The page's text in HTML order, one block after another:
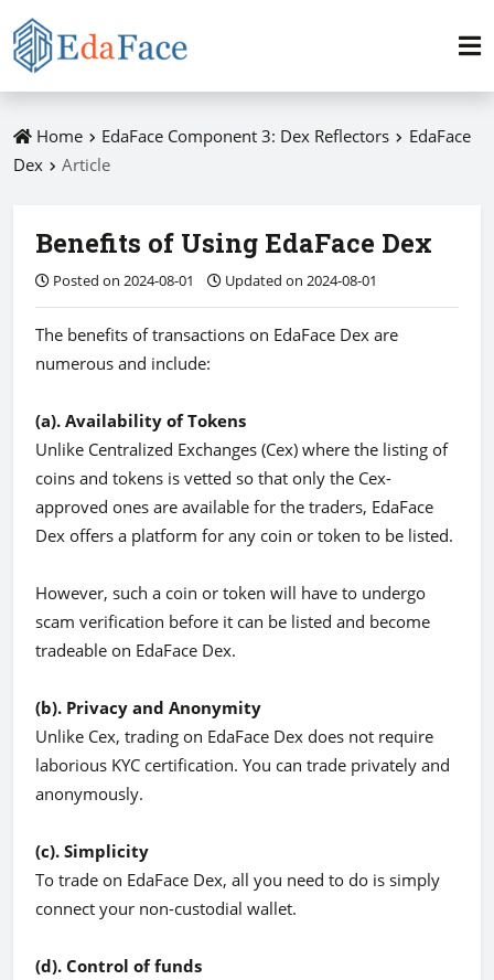
Home EdaFace Component 3: Dex Reflectors
EdaFace
Dex
Article
Benefits of Using EdaFace Dex
Posted on 2024-08-01 Updated on 2024-08-01
The benefits of transactions on EdaFace Dex are
numerous and include:
(a). Availability of Tokens
Unlike Centralized Exchanges (Cex) where the listing of
coins and tokens is vetted so that only the Cex-
approved ones are available for the traders, EdaFace
Dex offers a platform for any coin or token to be listed.
However, such a coin or token will have to undergo
scam verification before it can be listed and become
tradeable on EdaFace Dex.
(b). Privacy and Anonymity
Unlike Cex, trading on EdaFace Dex does not require
laborious KYC certification. You can trade privately and
anonymously.
(c). Simplicity
To trade on EdaFace Dex, all you need to do is simply
connect your non-custodial wallet.
(d). Control of funds